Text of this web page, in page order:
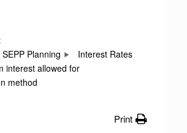
SEPP Planning
Interest Rates
interest allowed for
method
Print